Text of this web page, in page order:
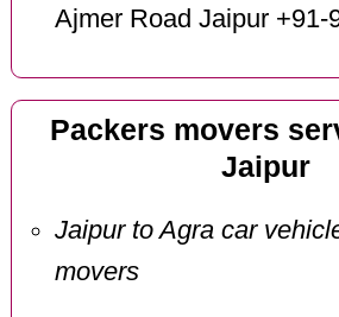
Ajmer Road Jaipur +91-
Packers movers
Jaipur
Jaipur to Agra car
movers